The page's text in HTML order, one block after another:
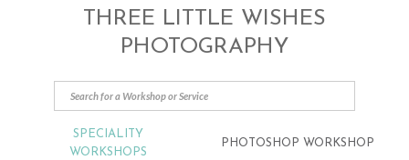
THREE LITTLE WISHES
PHOTOGRAPHY
SPECIALITY
WORKSHOPS
PHOTOSHOP WORKSHOP